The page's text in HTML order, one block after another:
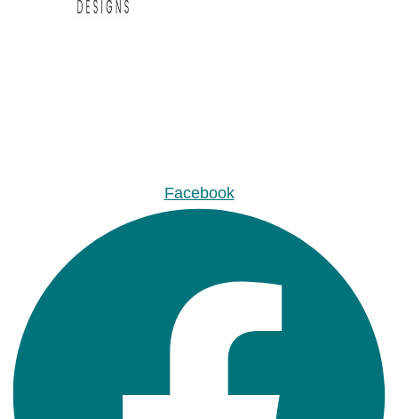
Facebook